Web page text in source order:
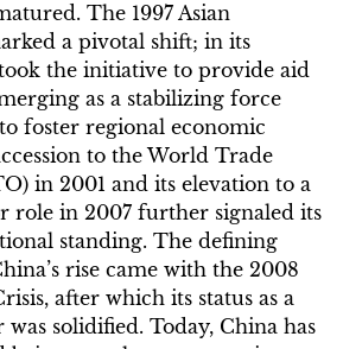
The 1997 Asian
a pivotal shift; in its
the initiative to provide aid
as a stabilizing force
foster regional economic
to the World Trade
in 2001 and its elevation to a
role in 2007 further signaled its
standing. The defining
rise came with the 2008
after which its status as a
solidified. Today, China has